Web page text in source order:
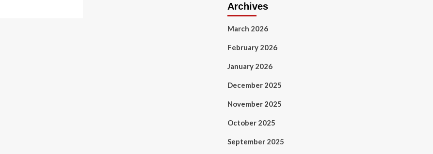
Archives
March 2026
February 2026
January 2026
December 2025
November 2025
October 2025
September 2025